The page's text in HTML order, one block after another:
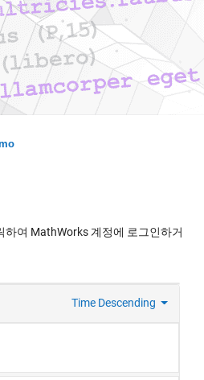
하여 MathWorks 계정에 로그인하거